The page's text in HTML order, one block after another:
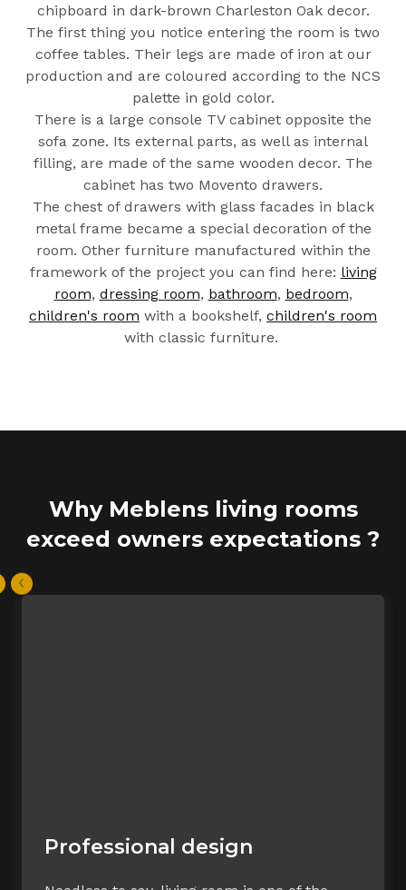
chipboard in dark-brown Charleston Oak decor.
The first thing you notice entering the room is two
coffee tables. Their legs are made of iron at our
production and are coloured according to the NCS
palette in gold color.
There is a large console TV cabinet opposite the
sofa zone. Its external parts, as well as internal
filling, are made of the same wooden decor. The
cabinet has two Movento drawers.
The chest of drawers with glass facades in black
metal frame became a special decoration of the
room. Other furniture manufactured within the
framework of the project you can find here: living
room, dressing room, bathroom, bedroom,
children's room with a bookshelf, children's room
with classic furniture.
Why Meblens living rooms
exceed owners expectations ?
Professional design